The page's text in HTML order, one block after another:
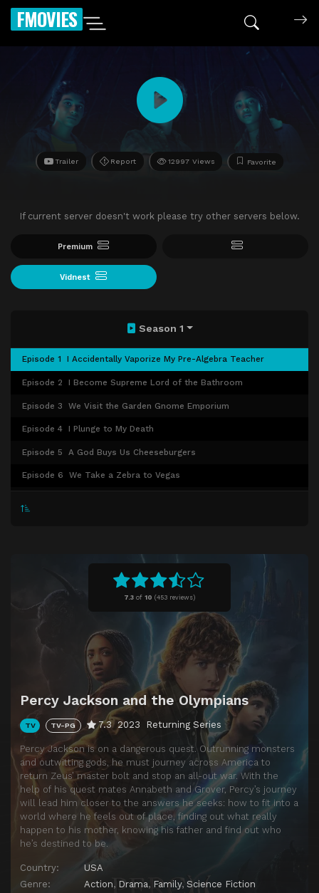
FMOVIES
Trailer Report 12997 Views Favorite
If current server doesn't work please try other servers below.
Premium
Vidnest
7.3 of 10 (453 reviews)
Percy Jackson and the Olympians
TV TV-PG 7.3 2023 Returning Series
Percy Jackson is on a dangerous quest. Outrunning monsters
and outwitting gods, he must journey across America to
return Zeus’ master bolt and stop an all-out war. With the
help of his quest mates Annabeth and Grover, Percy’s journey
will lead him closer to the answers he seeks: how to fit into a
world where he feels out of place, finding out what really
happen to his mother, knowing his father and find out who
he’s destined to be.
Country:
USA
Genre:
Action, Drama, Family, Science Fiction
Season 1
Episode 1 I Accidentally Vaporize My Pre-Algebra Teacher
Episode 2 I Become Supreme Lord of the Bathroom
Episode 3 We Visit the Garden Gnome Emporium
Episode 4 I Plunge to My Death
Episode 5 A God Buys Us Cheeseburgers
Episode 6 We Take a Zebra to Vegas